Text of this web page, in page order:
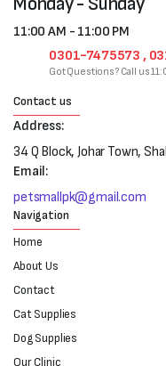
11:00 AM - 11:00 PM
0301-7475573 ,
Got Questions? Call us
Contact us
Address:
34 Q Block, Johar Town,
Email:
petsmallpk@gmail.com
Navigation
Home
About Us
Contact
Cat Supplies
Dog Supplies
Our Clinic